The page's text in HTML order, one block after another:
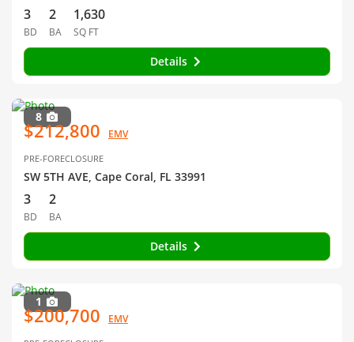
3
BD
2
BA
1,630
SQ FT
Details
8
$212,800 EMV
PRE-FORECLOSURE
SW 5TH AVE, Cape Coral, FL 33991
3
BD
2
BA
Details
1
$200,700 EMV